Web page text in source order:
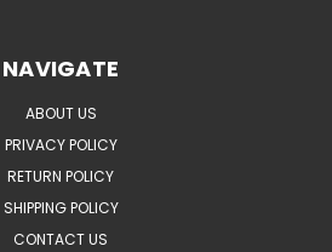
NAVIGATE
ABOUT US
PRIVACY POLICY
RETURN POLICY
SHIPPING POLICY
CONTACT US